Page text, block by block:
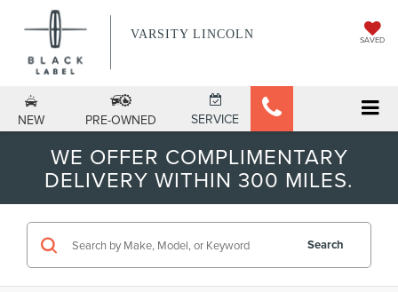
VARSITY LINCOLN SAVED
NEW PRE-OWNED SERVICE
WE OFFER COMPLIMENTARY
DELIVERY WITHIN 300 MILES.
Search